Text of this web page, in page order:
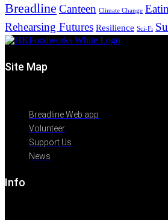
Breadline Canteen Climate Change
Rehearsing Futures Resilience Sci-Fi
Site Map
Breadline Web app
Volunteer
Support Us
News
Info